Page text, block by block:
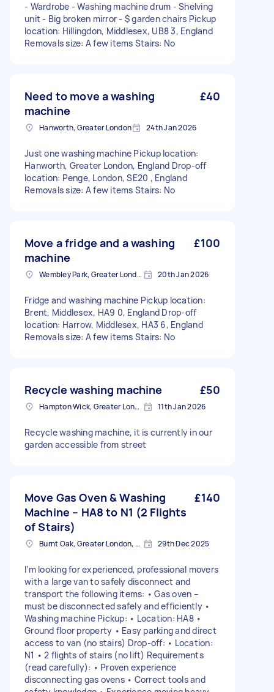
- Wardrobe - Washing machine drum - Shelving
unit - Big broken mirror - $ garden chairs Pickup
location: Hillingdon, Middlesex, UB8 3, England
Removals size: A few items Stairs: No
Need to move a washing
machine
£40
Hanworth, Greater London 24th Jan 2026
Just one washing machine Pickup location:
Hanworth, Greater London, England Drop-off
location: Penge, London, SE20 , England
Removals size: A few items Stairs: No
Move a fridge and a washing
machine
£100
Wembley Park, Greater London 20th Jan 2026
Fridge and washing machine Pickup location:
Brent, Middlesex, HA9 0, England Drop-off
location: Harrow, Middlesex, HA3 6, England
Removals size: A few items Stairs: No
Recycle washing machine £50
Hampton Wick, Greater London 11th Jan 2026
Recycle washing machine, it is currently in our
garden accessible from street
Move Gas Oven & Washing
Machine – HA8 to N1 (2 Flights
of Stairs)
£140
Burnt Oak, Greater London, HA8 29th Dec 2025
I’m looking for experienced, professional movers
with a large van to safely disconnect and
transport the following items: • Gas oven –
must be disconnected safely and efficiently •
Washing machine Pickup: • Location: HA8 •
Ground floor property • Easy parking and direct
access to van (no stairs) Drop-off: • Location:
N1 • 2 flights of stairs (no lift) Requirements
(read carefully): • Proven experience
disconnecting gas ovens • Correct tools and